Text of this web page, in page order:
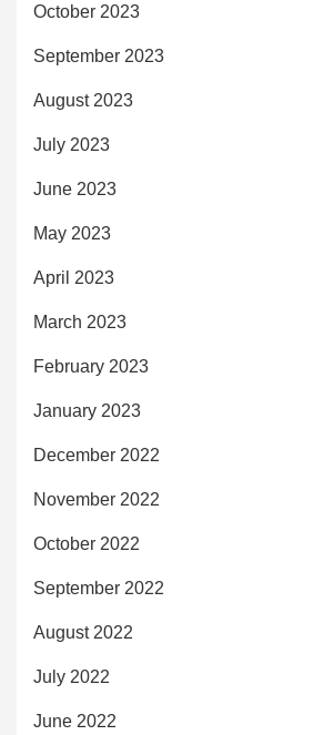
October 2023
September 2023
August 2023
July 2023
June 2023
May 2023
April 2023
March 2023
February 2023
January 2023
December 2022
November 2022
October 2022
September 2022
August 2022
July 2022
June 2022